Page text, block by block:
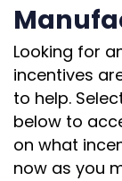
Looking for
incentives
to help.
below to
on what
now as you